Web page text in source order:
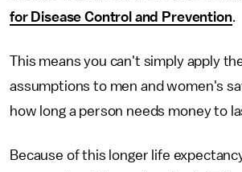
for Disease Control and Prevention.
This means you can't simply apply
assumptions to men and women's
how long a person needs money to
Because of this longer life